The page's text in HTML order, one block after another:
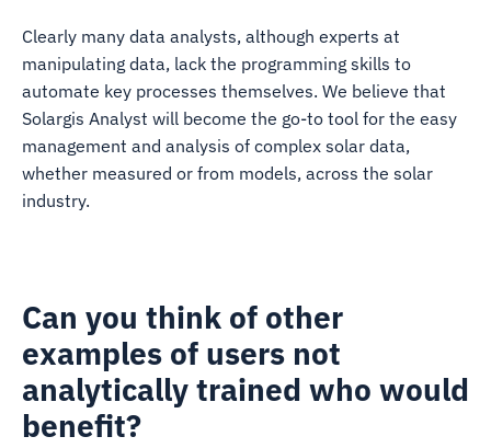
Clearly many data analysts, although experts at
manipulating data, lack the programming skills to
automate key processes themselves. We believe that
Solargis Analyst will become the go-to tool for the easy
management and analysis of complex solar data,
whether measured or from models, across the solar
industry.
Can you think of other
examples of users not
analytically trained who would
benefit?